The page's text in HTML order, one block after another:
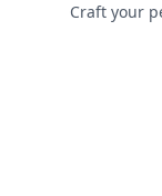
Craft your